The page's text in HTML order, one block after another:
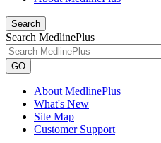
Search
Search MedlinePlus
GO
About MedlinePlus
What's New
Site Map
Customer Support